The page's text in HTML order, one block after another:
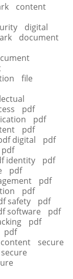
content
digital
document
file
pdf
pdf
pdf
digital
pdf
pdf
identity
pdf
pdf
pdf
pdf
safety
pdf
software
pdf
pdf
pdf
secure
secure